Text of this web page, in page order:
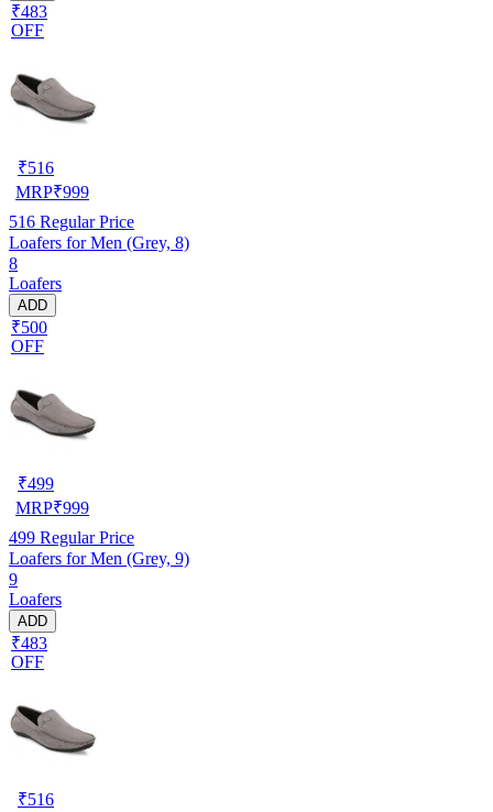
₹483
OFF
₹516
MRP₹999
516 Regular Price
Loafers for Men (Grey, 8)
8
Loafers
ADD
₹500
OFF
₹499
MRP₹999
499 Regular Price
Loafers for Men (Grey, 9)
9
Loafers
ADD
₹483
OFF
₹516